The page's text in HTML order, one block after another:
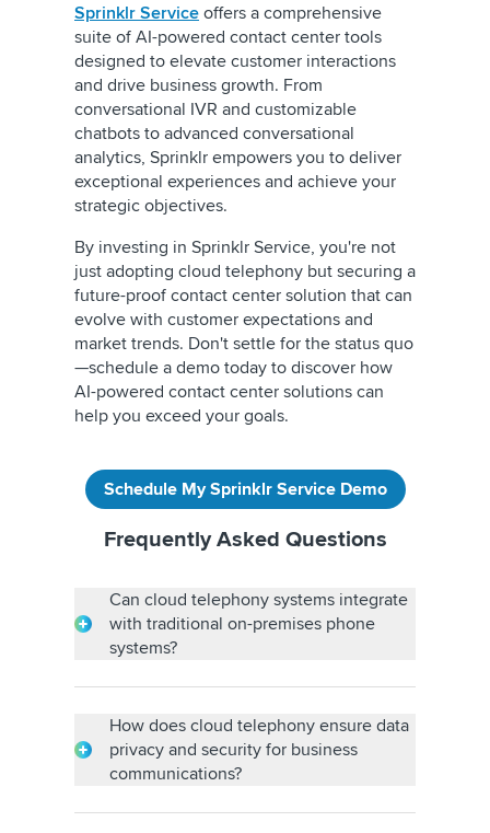
Sprinklr Service offers a comprehensive
suite of AI-powered contact center tools
designed to elevate customer interactions
and drive business growth. From
conversational IVR and customizable
chatbots to advanced conversational
analytics, Sprinklr empowers you to deliver
exceptional experiences and achieve your
strategic objectives.
By investing in Sprinklr Service, you're not
just adopting cloud telephony but securing a
future-proof contact center solution that can
evolve with customer expectations and
market trends. Don't settle for the status quo
—schedule a demo today to discover how
AI-powered contact center solutions can
help you exceed your goals.
Schedule My Sprinklr Service Demo
Frequently Asked Questions
Can cloud telephony systems integrate
with traditional on-premises phone
systems?
gateways or hybrid solutions. This allows
businesses to transition gradually, leveraging
their existing infrastructure while leveraging
How does cloud telephony ensure data
privacy and security for business
communications?